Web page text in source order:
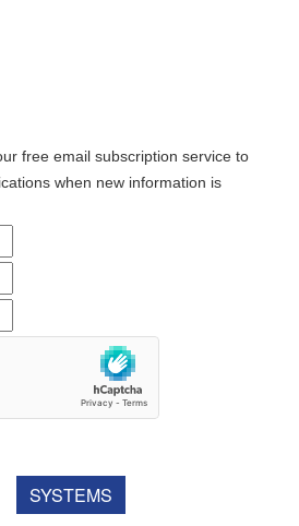
free email subscription service to
when new information is
SYSTEMS